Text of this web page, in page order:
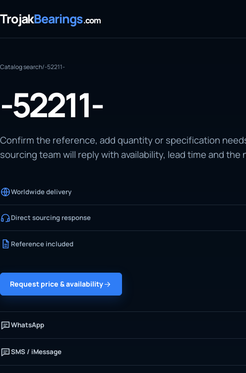
TrojakBearings.com
Catalog search/-52211-
-52211-
Confirm the reference, add quantity or specification
sourcing team will reply with availability, lead time and the
Worldwide delivery
Direct sourcing response
Reference included
Request price & availability
WhatsApp
SMS / iMessage